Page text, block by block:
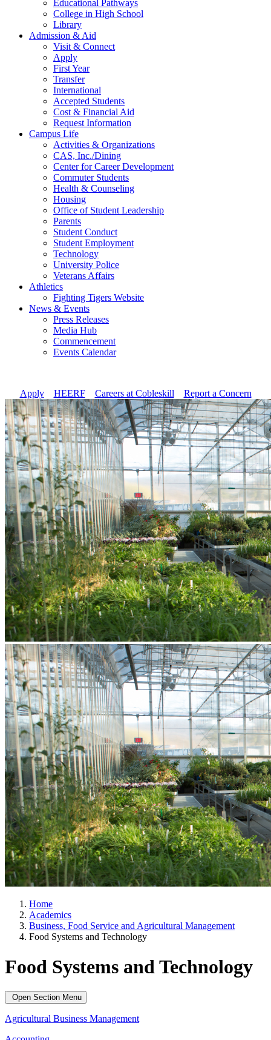
Educational Pathways
College in High School
Library
Admission & Aid
Visit & Connect
Apply
First Year
Transfer
International
Accepted Students
Cost & Financial Aid
Request Information
Campus Life
Activities & Organizations
CAS, Inc./Dining
Center for Career Development
Commuter Students
Health & Counseling
Housing
Office of Student Leadership
Parents
Student Conduct
Student Employment
Technology
University Police
Veterans Affairs
Athletics
Fighting Tigers Website
News & Events
Press Releases
Media Hub
Commencement
Events Calendar
Apply// HEERF// Careers at Cobleskill Report a Concern
Home
Academics
Business, Food Service and Agricultural Management
Food Systems and Technology
Food Systems and Technology
Open Section Menu
Agricultural Business Management